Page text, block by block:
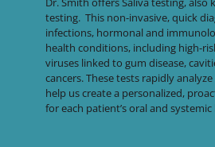
testing. This non-invasive, quick
infections, hormonal and
health conditions, including high-
viruses linked to gum disease,
cancers. These tests rapidly
help us create a personalized,
for each patient’s oral and